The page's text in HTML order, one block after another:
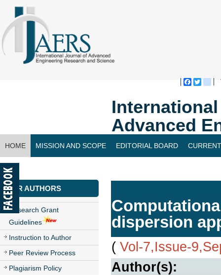
Advanced
HOME MISSION AND SCOPE EDITORIAL BOARD
CONTACT US
FOR AUTHORS
Research Grant
Guidelines
Instruction to Author
Peer Review Process
Plagiarism Policy
dispersion
( Vol-7,Issue-
Author(s):